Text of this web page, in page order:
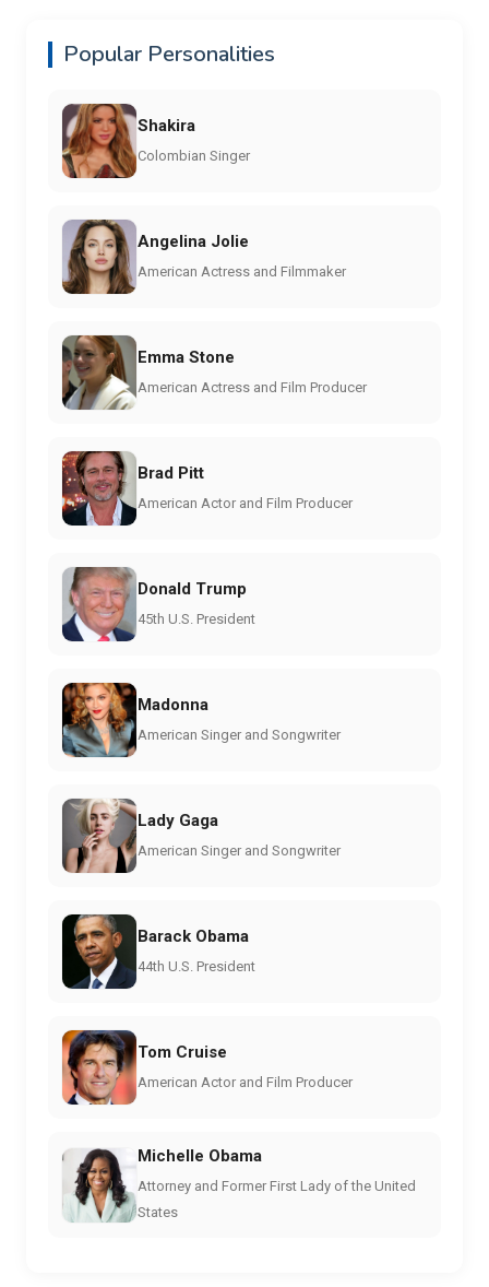
Popular Personalities
Shakira
Colombian Singer
Angelina Jolie
American Actress and Filmmaker
Emma Stone
American Actress and Film Producer
Brad Pitt
American Actor and Film Producer
Donald Trump
45th U.S. President
Madonna
American Singer and Songwriter
Lady Gaga
American Singer and Songwriter
Barack Obama
44th U.S. President
Tom Cruise
American Actor and Film Producer
Michelle Obama
Attorney and Former First Lady of the United
States